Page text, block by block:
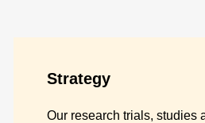
Strategy
Our research trials, studies